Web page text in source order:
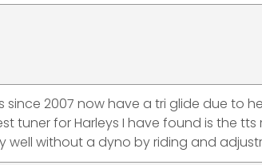
since 2007 now have a tri glide due to
tuner for Harleys I have found is the
well without a dyno by riding and